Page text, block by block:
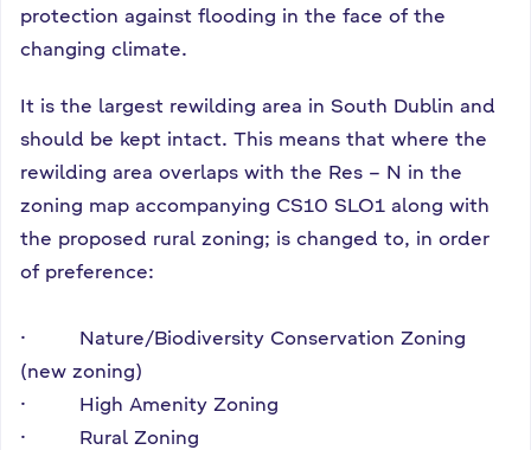
protection against flooding in the face of the
changing climate.
It is the largest rewilding area in South Dublin and
should be kept intact. This means that where the
rewilding area overlaps with the Res – N in the
zoning map accompanying CS10 SLO1 along with
the proposed rural zoning; is changed to, in order
of preference:
· Nature/Biodiversity Conservation Zoning
(new zoning)
· High Amenity Zoning
· Rural Zoning